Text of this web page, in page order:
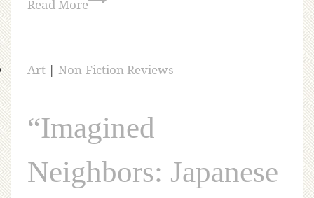
Read More
Art | Non-Fiction Reviews
“Imagined
Neighbors: Japanese